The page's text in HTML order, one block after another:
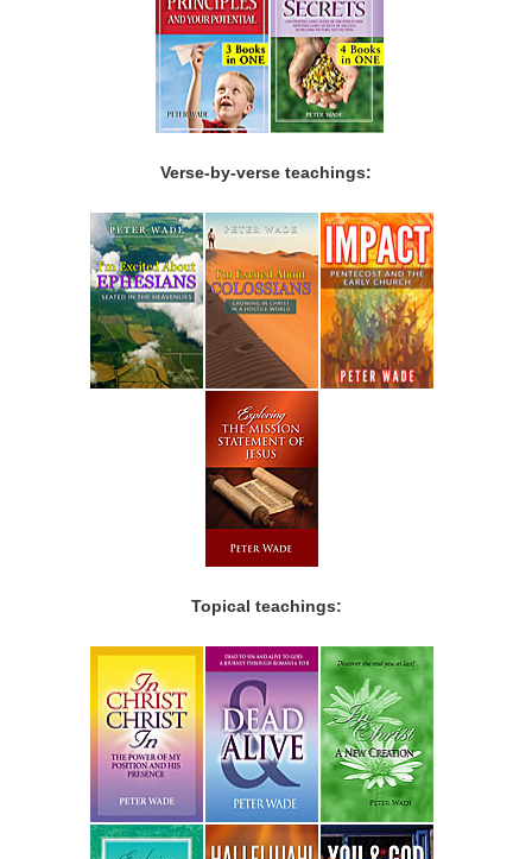
Verse-by-verse teachings:
Topical teachings: